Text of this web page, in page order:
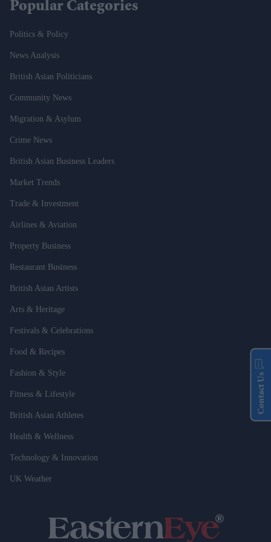
Popular Categories
Politics & Policy
News Analysis
British Asian Politicians
Community News
Migration & Asylum
Crime News
British Asian Business Leaders
Market Trends
Trade & Investment
Airlines & Aviation
Property Business
Restaurant Business
British Asian Artists
Arts & Heritage
Festivals & Celebrations
Food & Recipes
Fashion & Style
Fitness & Lifestyle
British Asian Athletes
Health & Wellness
Technology & Innovation
UK Weather
Contact Us